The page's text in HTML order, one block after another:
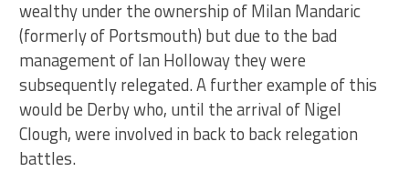
wealthy under the ownership of Milan Mandaric
(formerly of Portsmouth) but due to the bad
management of Ian Holloway they were
subsequently relegated. A further example of this
would be Derby who, until the arrival of Nigel
Clough, were involved in back to back relegation
battles.